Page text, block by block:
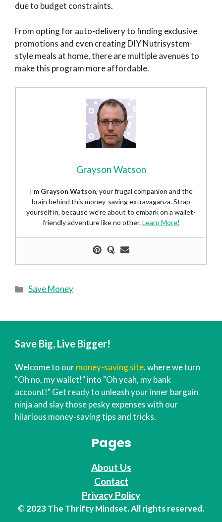
due to budget constraints.
From opting for auto-delivery to finding exclusive
promotions and even creating DIY Nutrisystem-
style meals at home, there are multiple avenues to
make this program more affordable.
Grayson Watson
I’m Grayson Watson, your frugal companion and the
brain behind this money-saving extravaganza. Strap
yourself in, because we’re about to embark on a wallet-
friendly adventure like no other.Learn More!
Categories
Save Money
Save Big, Live Bigger!
Welcome to ourmoney-saving site, where we turn
"Oh no, my wallet!" into "Oh yeah, my bank
account!" Get ready to unleash your inner bargain
ninja and slay those pesky expenses with our
hilarious money-saving tips and tricks.
Pages
About Us
Contact
Privacy Policy
© 2023 The Thrifty Mindset. All rights reserved.